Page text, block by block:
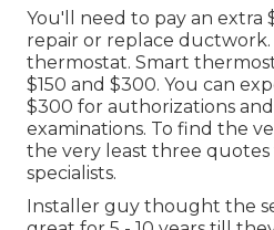
You'll need to pay an extra
repair or replace
thermostat. Smart
$150 and $300. You can
$300 for authorizations
examinations. To find the
the very least three quotes
specialists.
Installer guy thought the